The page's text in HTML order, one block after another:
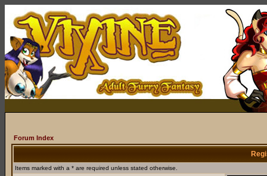
Forum Index
Items marked with a * are required unless stated otherwise.